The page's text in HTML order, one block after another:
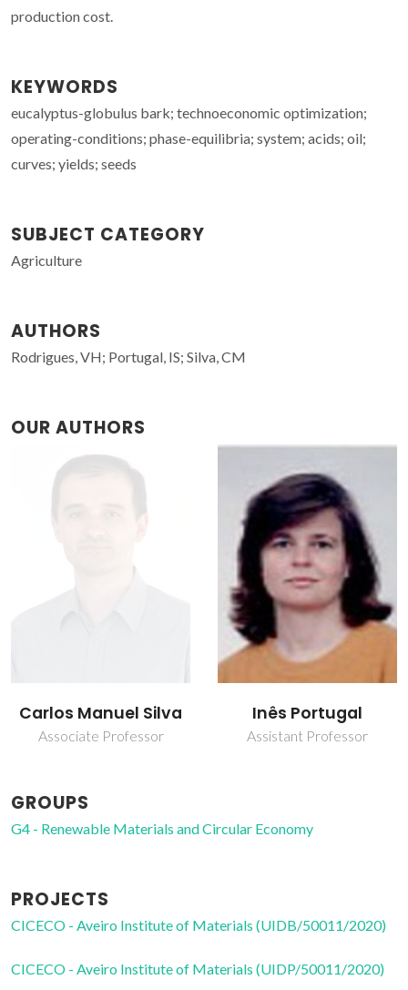
production cost.
KEYWORDS
eucalyptus-globulus bark; technoeconomic optimization;
operating-conditions; phase-equilibria; system; acids; oil;
curves; yields; seeds
SUBJECT CATEGORY
Agriculture
AUTHORS
Rodrigues, VH; Portugal, IS; Silva, CM
OUR AUTHORS
Carlos Manuel Silva
Associate Professor
Inês Portugal
Assistant Professor
GROUPS
G4 - Renewable Materials and Circular Economy
PROJECTS
CICECO - Aveiro Institute of Materials (UIDB/50011/2020)
CICECO - Aveiro Institute of Materials (UIDP/50011/2020)